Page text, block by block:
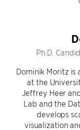
Ph.D.
Dominik Moritz is
at the
Jeffrey Heer
Lab and the
develops
visualization